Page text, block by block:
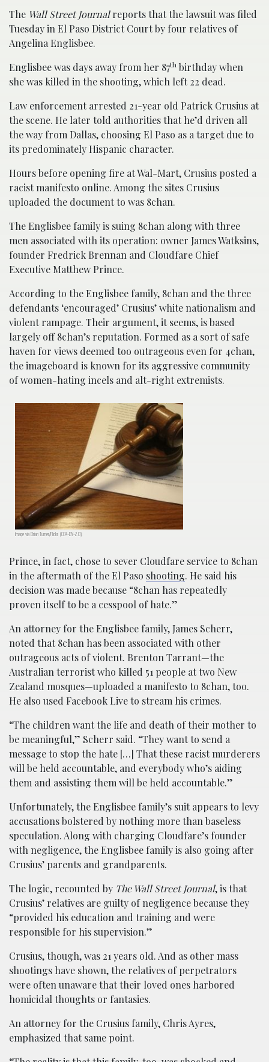
The Wall Street Journalreports that the lawsuit was filed
Tuesday in El Paso District Court by four relatives of
Angelina Englisbee.
Englisbee was days away from her 87th birthday when
she was killed in the shooting, which left 22 dead.
Law enforcement arrested 21-year old Patrick Crusius at
the scene. He later told authorities that he’d driven all
the way from Dallas, choosing El Paso as a target due to
its predominately Hispanic character.
Hours before opening fire at Wal-Mart, Crusius posted a
racist manifesto online. Among the sites Crusius
uploaded the document to was 8chan.
The Englisbee family is suing 8chan along with three
men associated with its operation: owner James Watksins,
founder Fredrick Brennan and Cloudfare Chief
Executive Matthew Prince.
According to the Englisbee family, 8chan and the three
defendants ‘encouraged’ Crusius’ white nationalism and
violent rampage. Their argument, it seems, is based
largely off 8chan’s reputation. Formed as a sort of safe
haven for views deemed too outrageous even for 4chan,
the imageboard is known for its aggressive community
of women-hating incels and alt-right extremists.
Image via Brian Turner/Flickr. (CCA-BY-2.0).
Prince, in fact, chose to sever Cloudfare service to 8chan
in the aftermath of the El Paso shooting. He said his
decision was made because “8chan has repeatedly
proven itself to be a cesspool of hate.”
An attorney for the Englisbee family, James Scherr,
noted that 8chan has been associated with other
outrageous acts of violent. Brenton Tarrant—the
Australian terrorist who killed 51 people at two New
Zealand mosques—uploaded a manifesto to 8chan, too.
He also used Facebook Live to stream his crimes.
“The children want the life and death of their mother to
be meaningful,” Scherr said. “They want to send a
message to stop the hate […] That these racist murderers
will be held accountable, and everybody who’s aiding
them and assisting them will be held accountable.”
Unfortunately, the Englisbee family’s suit appears to levy
accusations bolstered by nothing more than baseless
speculation. Along with charging Cloudfare’s founder
with negligence, the Englisbee family is also going after
Crusius’ parents and grandparents.
The logic, recounted by The Wall Street Journal, is that
Crusius’ relatives are guilty of negligence because they
“provided his education and training and were
responsible for his supervision.”
Crusius, though, was 21 years old. And as other mass
shootings have shown, the relatives of perpetrators
were often unaware that their loved ones harbored
homicidal thoughts or fantasies.
An attorney for the Crusius family, Chris Ayres,
emphasized that same point.